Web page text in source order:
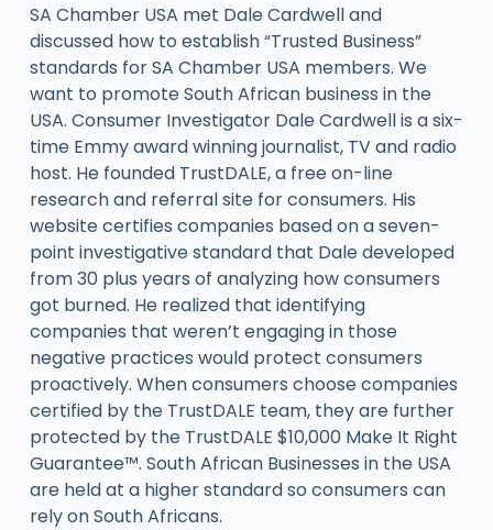
SA Chamber USA met Dale Cardwell and
discussed how to establish “Trusted Business”
standards for SA Chamber USA members. We
want to promote South African business in the
USA. Consumer Investigator Dale Cardwell is a six-
time Emmy award winning journalist, TV and radio
host. He founded TrustDALE, a free on-line
research and referral site for consumers. His
website certifies companies based on a seven-
point investigative standard that Dale developed
from 30 plus years of analyzing how consumers
got burned. He realized that identifying
companies that weren’t engaging in those
negative practices would protect consumers
proactively. When consumers choose companies
certified by the TrustDALE team, they are further
protected by the TrustDALE $10,000 Make It Right
Guarantee™. South African Businesses in the USA
are held at a higher standard so consumers can
rely on South Africans.